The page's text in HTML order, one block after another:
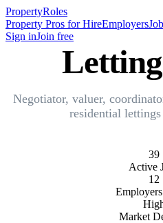
PropertyRoles
Property Pros for HireEmployers
Sign inJoin free
Negotiator, valuer,
residential
39
Active
12
Market